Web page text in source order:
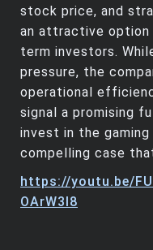
stock price, and
an attractive
term investors.
pressure, the
operational
signal a promising
invest in the
compelling case
https://youtu.be/
OArW3I8